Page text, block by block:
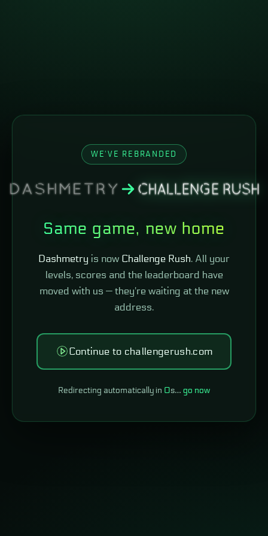
WE'VE REBRANDED
Same game, new home
Dashmetry is now Challenge Rush. All your
levels, scores and the leaderboard have
moved with us — they're waiting at the new
address.
Continue to challengerush.com
Redirecting automatically in 0s… go now